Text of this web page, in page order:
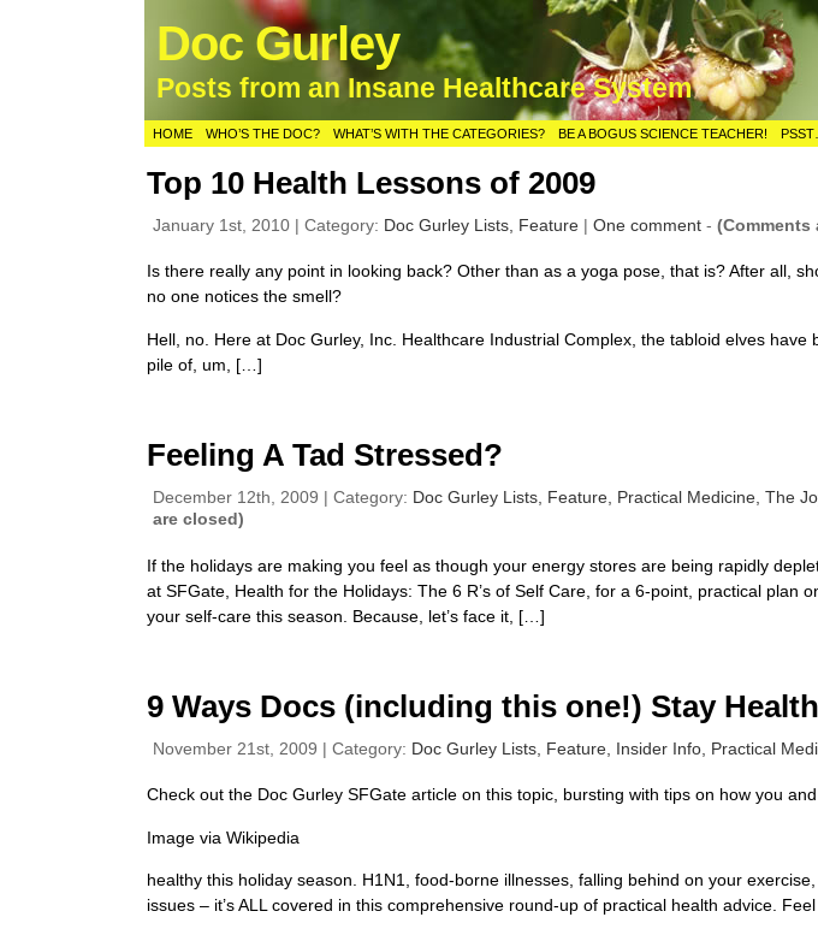
Doc Gurley
Posts from an Insane Healthcare System
HOME WHO’S THE DOC? WHAT’S WITH THE CATEGORIES? BE A BOGUS SCIENCE TEACHER!
Top 10 Health Lessons of 2009
January 1st, 2010 | Category: Doc Gurley Lists, Feature |One comment -(Comments
Is there really any point in looking back? Other than as a yoga pose, that is? After all,
no one notices the smell?
Hell, no. Here at Doc Gurley, Inc. Healthcare Industrial Complex, the tabloid elves
pile of, um, […]
Feeling A Tad Stressed?
December 12th, 2009 | Category: Doc Gurley Lists, Feature, Practical Medicine,The
are closed)
If the holidays are making you feel as though your energy stores are being rapidly
at SFGate, Health for the Holidays: The 6 R’s of Self Care, for a 6-point, practical plan
your self-care this season. Because, let’s face it, […]
9 Ways Docs (including this one!) Stay
November 21st, 2009 | Category: Doc Gurley Lists, Feature, Insider Info, Practical
Check out the Doc Gurley SFGate article on this topic, bursting with tips on how you
Image via Wikipedia
healthy this holiday season. H1N1, food-borne illnesses, falling behind on your
issues – it’s ALL covered in this comprehensive round-up of practical health advice.